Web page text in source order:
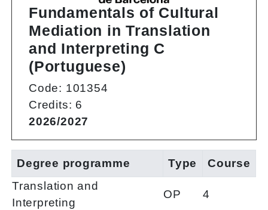
Fundamentals of Cultural
Mediation in Translation
and Interpreting C
(Portuguese)
Code: 101354
Credits: 6
2026/2027
Degree programme Type
Course
Translation and
Interpreting
OP 4